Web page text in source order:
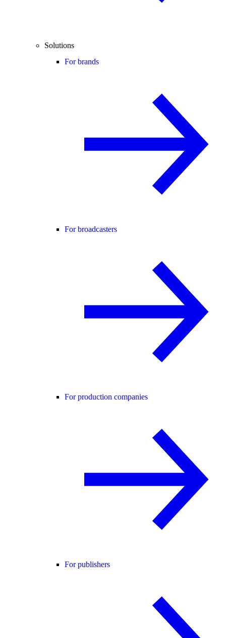
Solutions
For brands
For broadcasters
For production companies
For publishers